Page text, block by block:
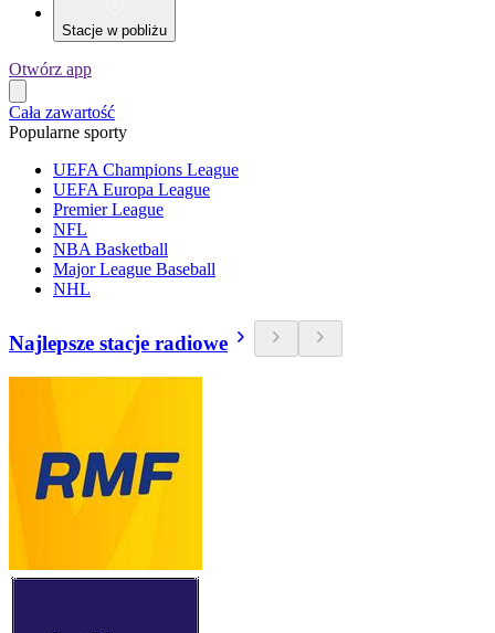
Stacje w pobliżu
Otwórz app
Cała zawartość
Popularne sporty
UEFA Champions League
UEFA Europa League
Premier League
NFL
NBA Basketball
Major League Baseball
NHL
Najlepsze stacje radiowe